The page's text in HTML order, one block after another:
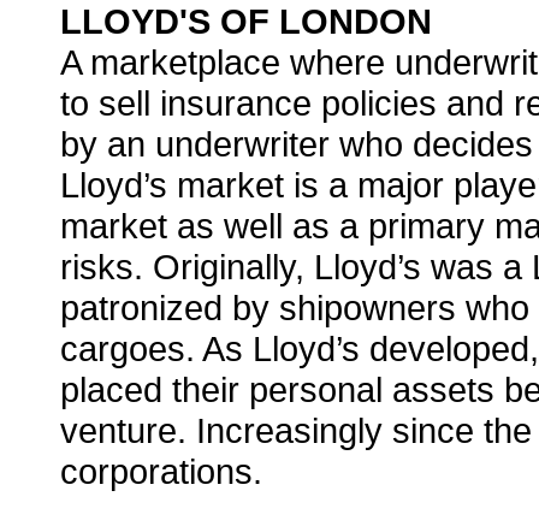
LLOYD'S OF LONDON
A marketplace where
to sell insurance policies and
by an underwriter who
Lloyd’s market is a major
market as well as a primary
risks. Originally, Lloyd’s was
patronized by shipowners
cargoes. As Lloyd’s
placed their personal assets
venture. Increasingly since
corporations.